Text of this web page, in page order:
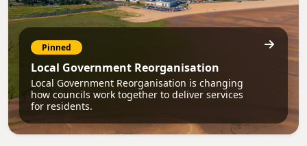
Pinned
Local Government Reorganisation
Local Government Reorganisation is changing
how councils work together to deliver services
for residents.